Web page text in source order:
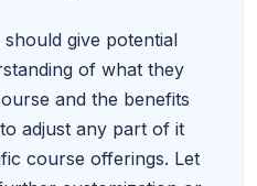
give potential
of what they
and the benefits
adjust any part of it
course offerings. Let